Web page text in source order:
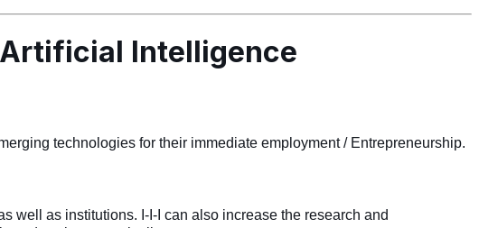
Intelligence
technologies for their immediate employment / Entrepreneurship.
well as institutions. I-I-I can also increase the research and